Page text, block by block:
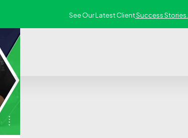
See Our Latest ClientSuccess Stories.